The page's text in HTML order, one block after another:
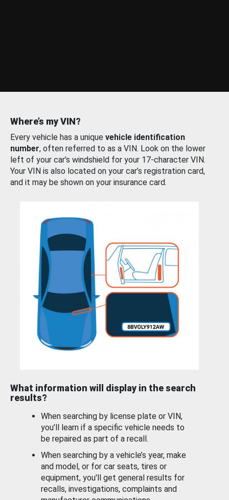
Where’s my VIN?
Every vehicle has a unique vehicle identification
number, often referred to as a VIN. Look on the lower
left of your car’s windshield for your 17-character VIN.
Your VIN is also located on your car’s registration card,
and it may be shown on your insurance card.
What information will display in the search
results?
When searching by license plate or VIN,
you’ll learn if a specific vehicle needs to
be repaired as part of a recall.
When searching by a vehicle’s year, make
and model, or for car seats, tires or
equipment, you'll get general results for
recalls, investigations, complaints and